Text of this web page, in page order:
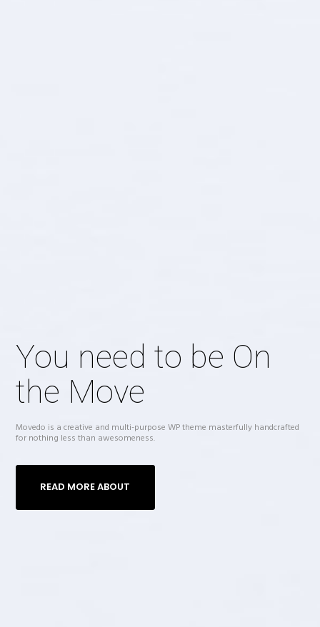
You need to be On
the Move
Movedo is a creative and multi-purpose WP theme masterfully handcrafted
for nothing less than awesomeness.
READ MORE ABOUT